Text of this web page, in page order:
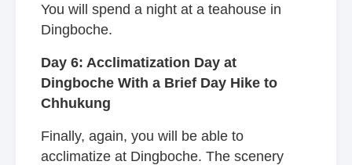
You will spend a night at a teahouse in
Dingboche.
Day 6: Acclimatization Day at
Dingboche With a Brief Day Hike to
Chhukung
Finally, again, you will be able to
acclimatize at Dingboche. The scenery